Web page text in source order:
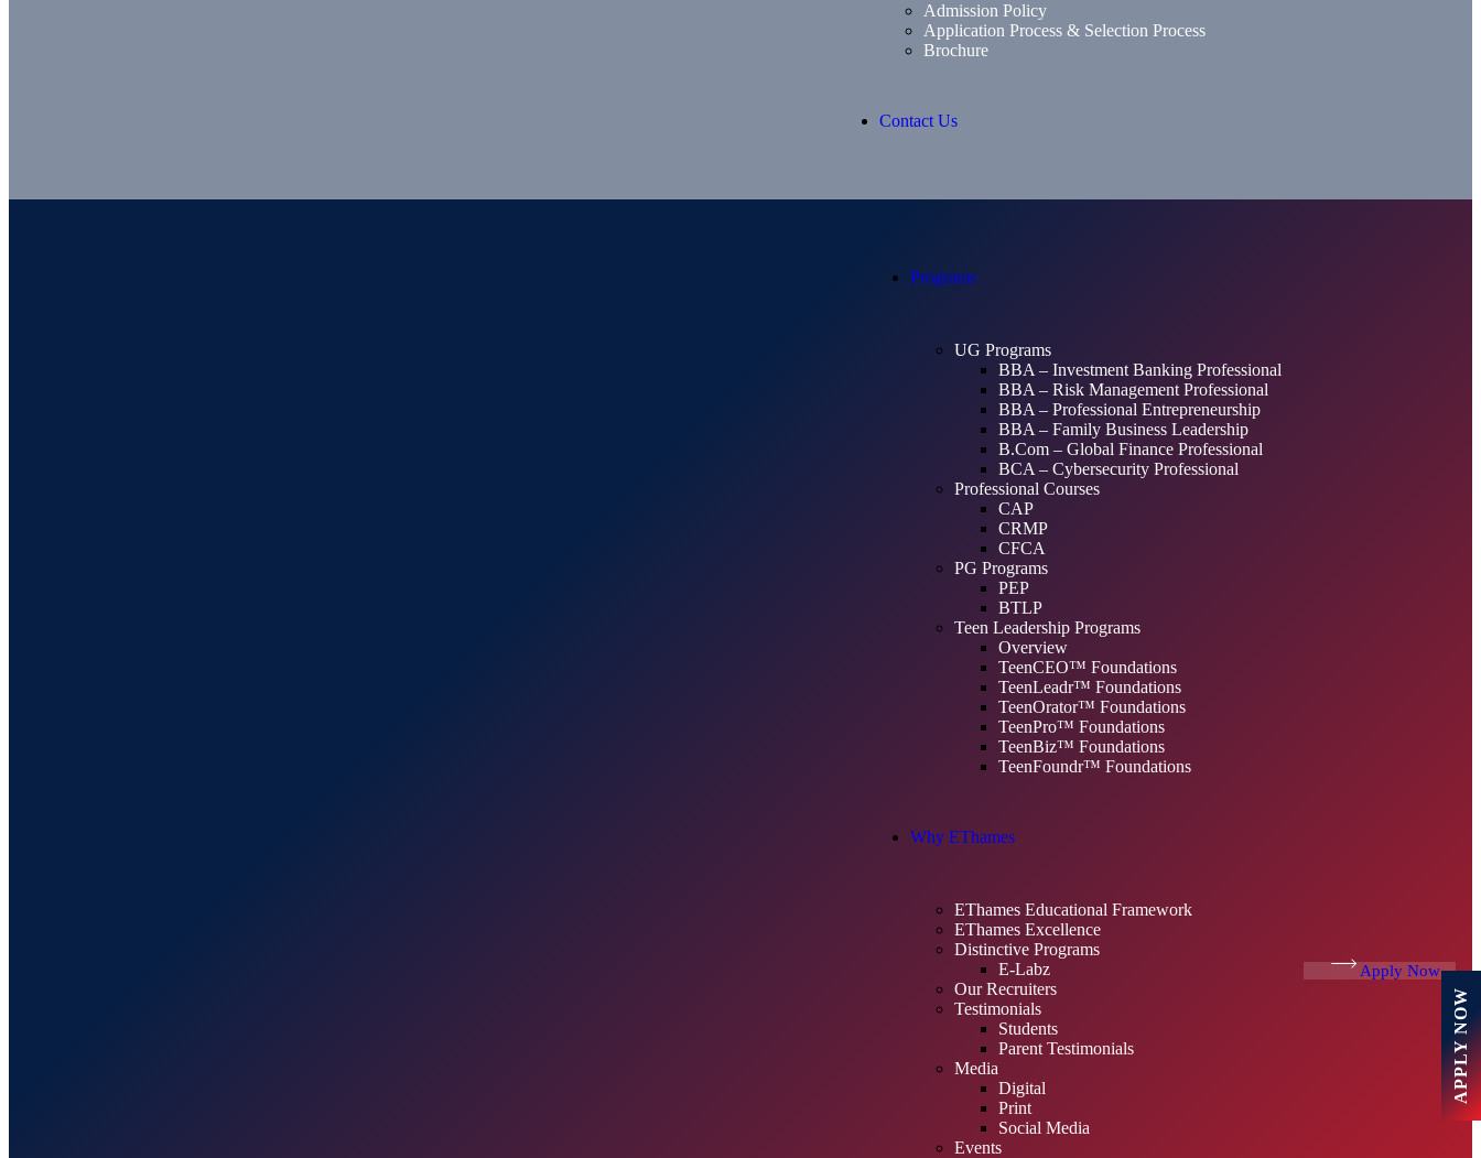
Admission Policy
Application Process & Selection Process
Brochure
Contact Us
Programs
UG Programs
BBA – Investment Banking Professional
BBA – Risk Management Professional
BBA – Professional Entrepreneurship
BBA – Family Business Leadership
B.Com – Global Finance Professional
BCA – Cybersecurity Professional
Professional Courses
CAP
CRMP
CFCA
PG Programs
PEP
BTLP
Teen Leadership Programs
Overview
TeenCEO™ Foundations
TeenLeadr™ Foundations
TeenOrator™ Foundations
TeenPro™ Foundations
TeenBiz™ Foundations
TeenFoundr™ Foundations
Why EThames
EThames Educational Framework
EThames Excellence
Distinctive Programs
E-Labz
Our Recruiters
Testimonials
Students
Parent Testimonials
Media
Digital
Print
Social Media
Events
Apply Now
APPLY NOW